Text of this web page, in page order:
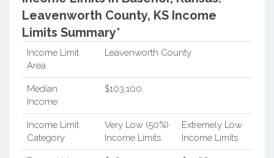
Leavenworth County, KS Income
Limits Summary*
Income Limit
Area
Leavenworth County
Median
Income
$103,100
Income Limit
Category
Very Low (50%)
Income Limits
Extremely Low
Income Limits